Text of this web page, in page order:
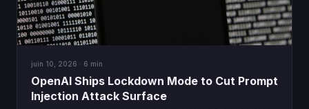
juin 10, 2026 · 6 min
OpenAI Ships Lockdown Mode to Cut Prompt
Injection Attack Surface